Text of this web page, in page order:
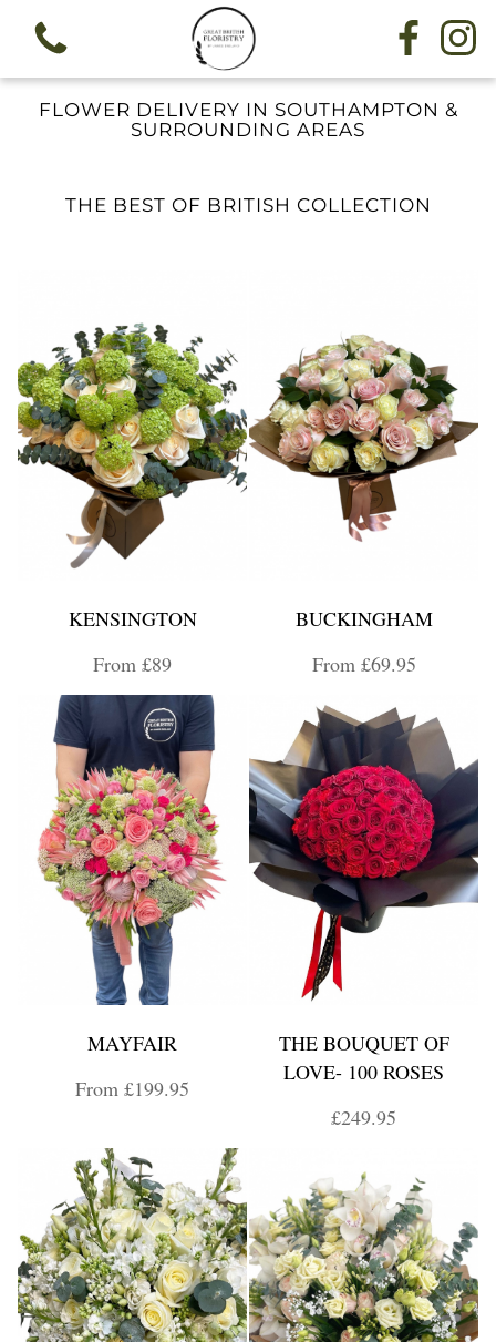
FLOWER DELIVERY IN SOUTHAMPTON &
SURROUNDING AREAS
THE BEST OF BRITISH COLLECTION
KENSINGTON
From £89
BUCKINGHAM
From £69.95
MAYFAIR
From £199.95
THE BOUQUET OF
LOVE- 100 ROSES
£249.95